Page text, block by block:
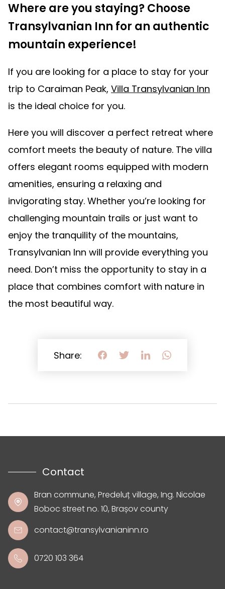
Where are you staying? Choose
Transylvanian Inn for an authentic
mountain experience!
If you are looking for a place to stay for your
trip to Caraiman Peak, Villa Transylvanian Inn
is the ideal choice for you.
Here you will discover a perfect retreat where
comfort meets the beauty of nature. The villa
offers elegant rooms equipped with modern
amenities, ensuring a relaxing and
invigorating stay. Whether you’re looking for
challenging mountain trails or just want to
enjoy the tranquility of the mountains,
Transylvanian Inn will provide everything you
need. Don’t miss the opportunity to stay in a
place that combines comfort with nature in
the most beautiful way.
Share:
Contact
Bran commune, Predeluț village, Ing. Nicolae
Boboc street no. 10, Brașov county
contact@transylvanianinn.ro
0720 103 364